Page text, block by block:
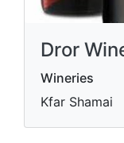
Dror
Wineries
Kfar Shamai